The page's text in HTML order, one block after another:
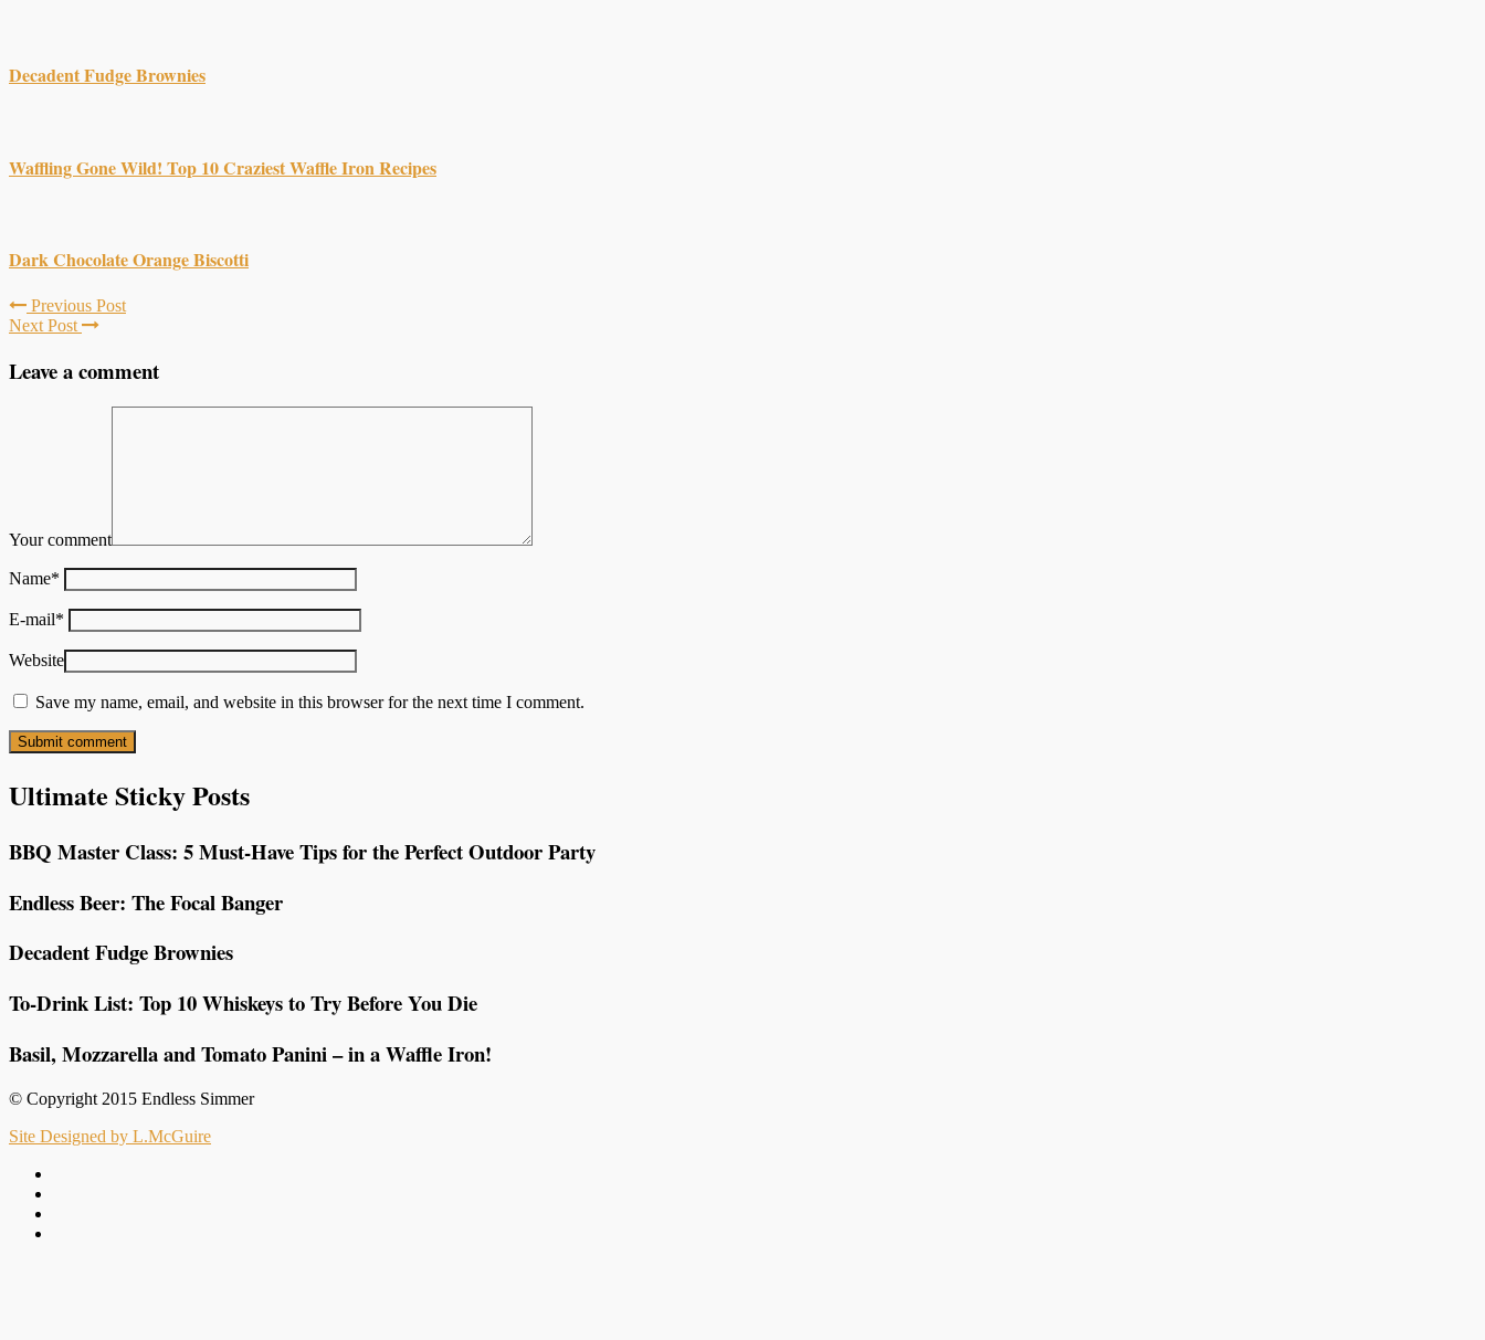
Decadent Fudge Brownies
Waffling Gone Wild! Top 10 Craziest Waffle Iron Recipes
Dark Chocolate Orange Biscotti
Previous Post
Next Post
Leave a comment
Your comment
Name*
E-mail*
Website
Save my name, email, and website in this browser for the next time I comment.
Ultimate Sticky Posts
BBQ Master Class: 5 Must-Have Tips for the Perfect Outdoor Party
Endless Beer: The Focal Banger
Decadent Fudge Brownies
To-Drink List: Top 10 Whiskeys to Try Before You Die
Basil, Mozzarella and Tomato Panini – in a Waffle Iron!
© Copyright 2015 Endless Simmer
Site Designed by L.McGuire